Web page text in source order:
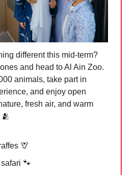
different this mid-term?
and head to Al Ain Zoo.
animals, take part in
and enjoy open
fresh air, and warm
🦒
🐾